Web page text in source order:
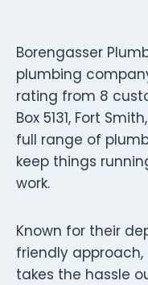
Borengasser
plumbing
rating from 8
Box 5131, Fort
full range of
keep things
work.
Known for their
friendly approach,
takes the hassle